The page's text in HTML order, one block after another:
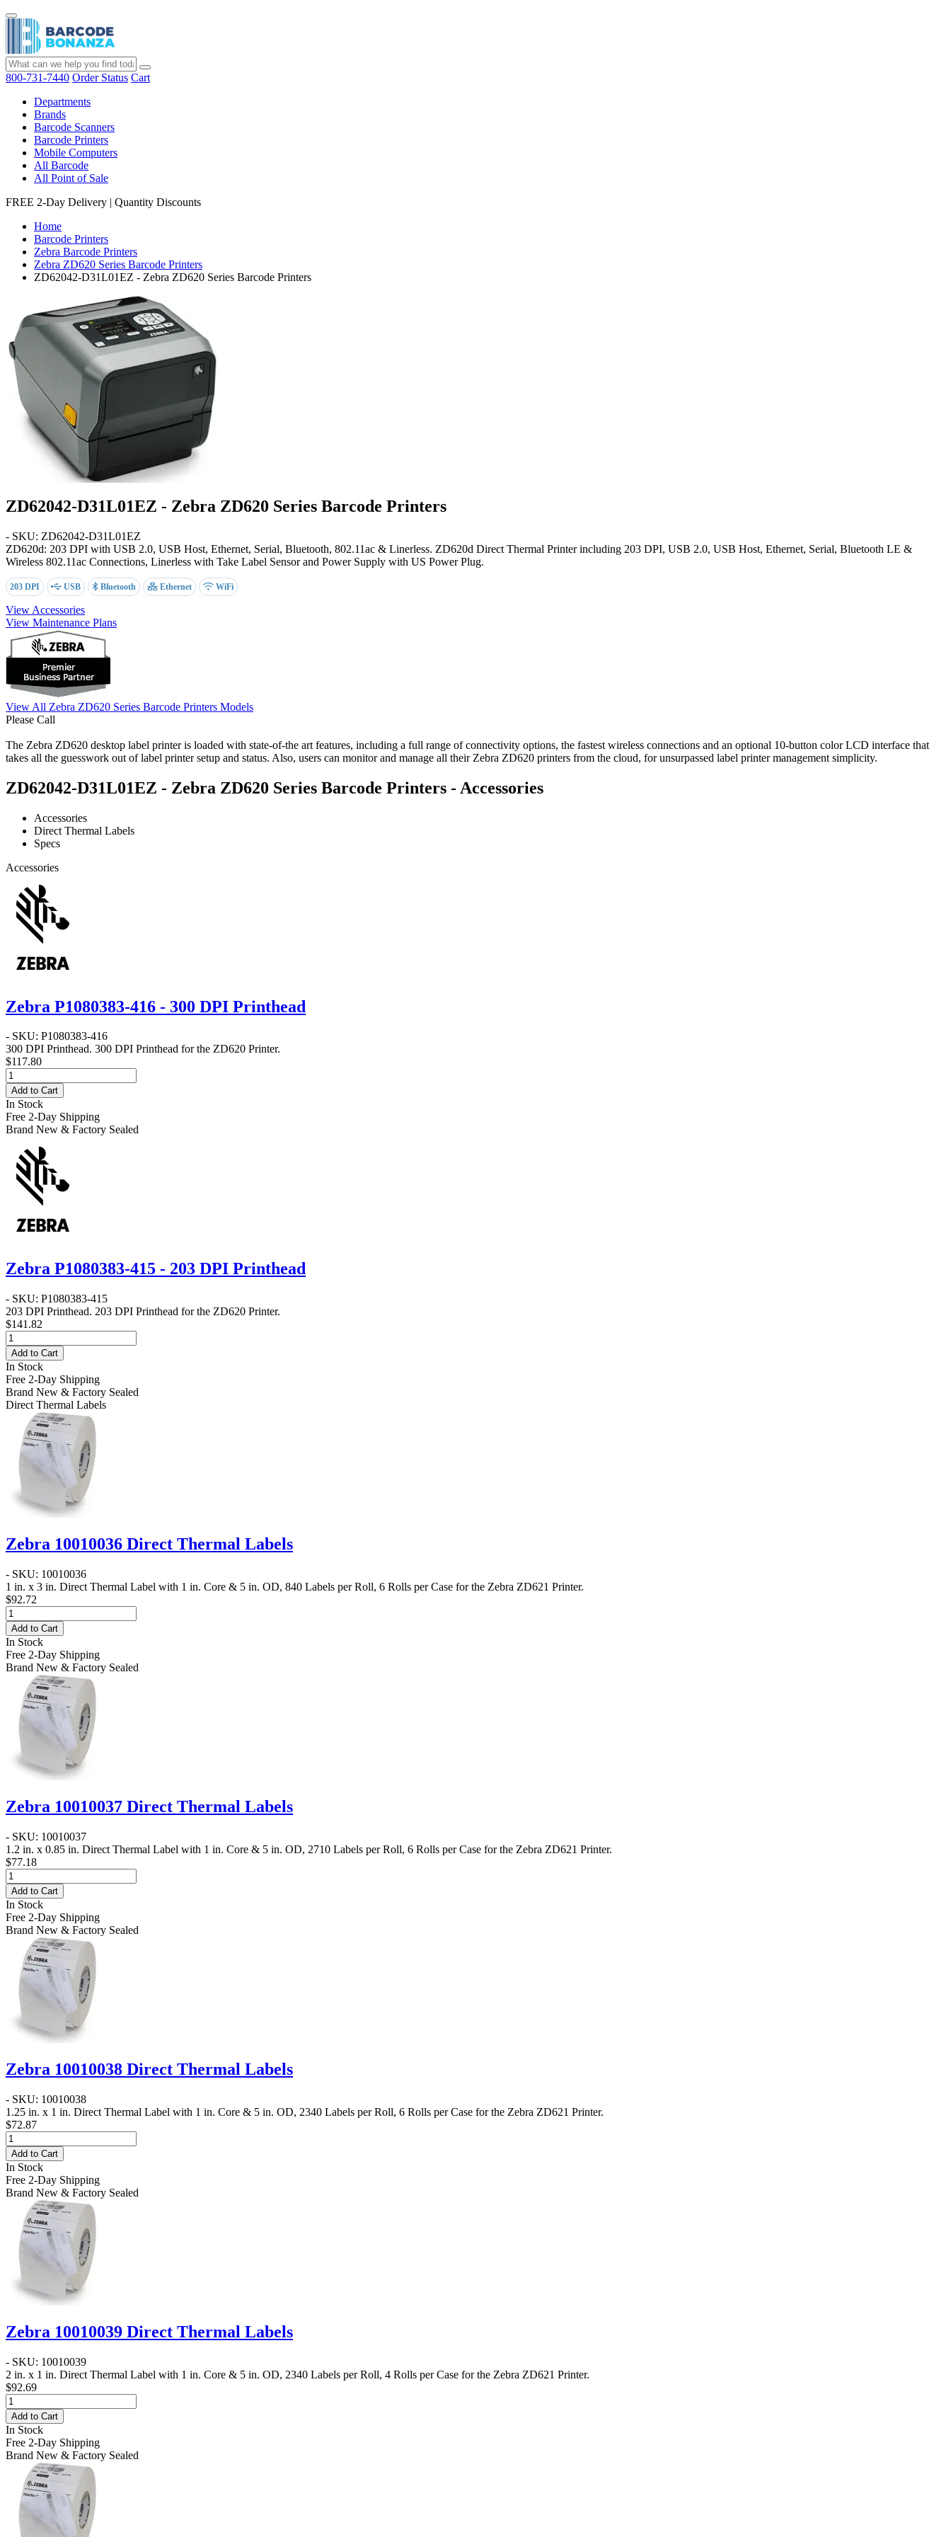
800-731-7440 Order Status Cart
Departments
Brands
Barcode Scanners
Barcode Printers
Mobile Computers
All Barcode
All Point of Sale
FREE 2-Day Delivery | Quantity Discounts
Home
Barcode Printers
Zebra Barcode Printers
Zebra ZD620 Series Barcode Printers
ZD62042-D31L01EZ - Zebra ZD620 Series Barcode Printers
ZD62042-D31L01EZ - Zebra ZD620 Series Barcode Printers
- SKU: ZD62042-D31L01EZ
ZD620d: 203 DPI with USB 2.0, USB Host, Ethernet, Serial, Bluetooth, 802.11ac & Linerless. ZD620d Direct Thermal Printer including 203 DPI, USB 2.0, USB Host, Ethernet, Serial, Bluetooth LE &
Wireless 802.11ac Connections, Linerless with Take Label Sensor and Power Supply with US Power Plug.
203 DPI USB Bluetooth Ethernet WiFi
View Accessories
View Maintenance Plans
View All Zebra ZD620 Series Barcode Printers Models
Please Call
The Zebra ZD620 desktop label printer is loaded with state-of-the art features, including a full range of connectivity options, the fastest wireless connections and an optional 10-button color LCD interface that
takes all the guesswork out of label printer setup and status. Also, users can monitor and manage all their Zebra ZD620 printers from the cloud, for unsurpassed label printer management simplicity.
ZD62042-D31L01EZ - Zebra ZD620 Series Barcode Printers - Accessories
Accessories
Direct Thermal Labels
Specs
Accessories
Zebra P1080383-416 - 300 DPI Printhead
- SKU: P1080383-416
300 DPI Printhead. 300 DPI Printhead for the ZD620 Printer.
$117.80
Add to Cart
In Stock
Free 2-Day Shipping
Brand New & Factory Sealed
Zebra P1080383-415 - 203 DPI Printhead
- SKU: P1080383-415
203 DPI Printhead. 203 DPI Printhead for the ZD620 Printer.
$141.82
Add to Cart
In Stock
Free 2-Day Shipping
Brand New & Factory Sealed
Direct Thermal Labels
Zebra 10010036 Direct Thermal Labels
- SKU: 10010036
1 in. x 3 in. Direct Thermal Label with 1 in. Core & 5 in. OD, 840 Labels per Roll, 6 Rolls per Case for the Zebra ZD621 Printer.
$92.72
Add to Cart
In Stock
Free 2-Day Shipping
Brand New & Factory Sealed
Zebra 10010037 Direct Thermal Labels
- SKU: 10010037
1.2 in. x 0.85 in. Direct Thermal Label with 1 in. Core & 5 in. OD, 2710 Labels per Roll, 6 Rolls per Case for the Zebra ZD621 Printer.
$77.18
Add to Cart
In Stock
Free 2-Day Shipping
Brand New & Factory Sealed
Zebra 10010038 Direct Thermal Labels
- SKU: 10010038
1.25 in. x 1 in. Direct Thermal Label with 1 in. Core & 5 in. OD, 2340 Labels per Roll, 6 Rolls per Case for the Zebra ZD621 Printer.
$72.87
Add to Cart
In Stock
Free 2-Day Shipping
Brand New & Factory Sealed
Zebra 10010039 Direct Thermal Labels
- SKU: 10010039
2 in. x 1 in. Direct Thermal Label with 1 in. Core & 5 in. OD, 2340 Labels per Roll, 4 Rolls per Case for the Zebra ZD621 Printer.
$92.69
Add to Cart
In Stock
Free 2-Day Shipping
Brand New & Factory Sealed